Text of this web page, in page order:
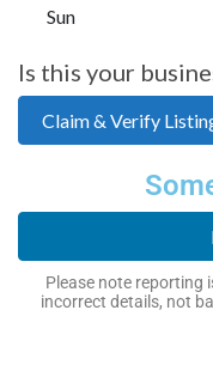
Sun
Is this your
Claim & Verify
Please note reporting
incorrect details, not